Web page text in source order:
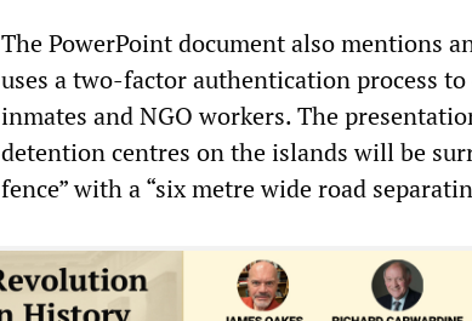
The PowerPoint document also mentions
uses a two-factor authentication process
inmates and NGO workers. The
detention centres on the islands will be
fence” with a “six metre wide road